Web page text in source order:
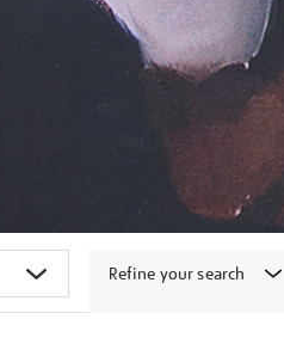
Refine your search